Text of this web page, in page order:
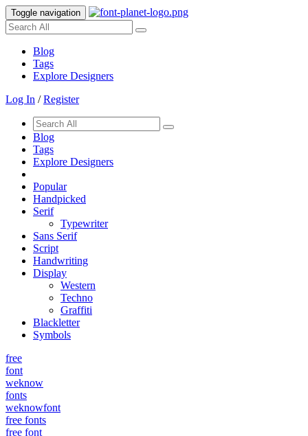
Toggle navigation
Blog
Tags
Explore Designers
Log In /Register
Blog
Tags
Explore Designers
Popular
Handpicked
Serif
Typewriter
Sans Serif
Script
Handwriting
Display
Western
Techno
Graffiti
Blackletter
Symbols
free
font
weknow
fonts
weknowfont
free fonts
free font